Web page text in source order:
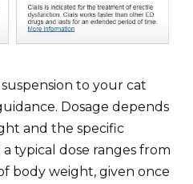
to your cat
Dosage depends
and the specific
typical dose ranges from
body weight, given once